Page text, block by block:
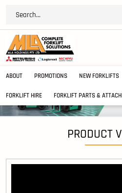
ABOUT PROMOTIONS NEW FORKLIFTS
FORKLIFT HIRE FORKLIFT PARTS &
PRODUCT